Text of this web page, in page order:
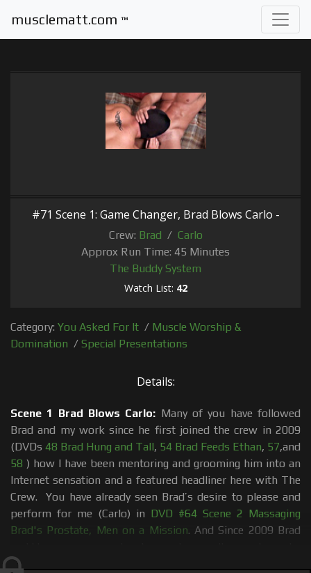
musclematt.com ™
#71 Scene 1: Game Changer, Brad Blows Carlo -
Crew: Brad / Carlo
Approx Run Time: 45 Minutes
The Buddy System
Watch List: 42
Category: You Asked For It / Muscle Worship &
Domination / Special Presentations
Details:
Scene 1 Brad Blows Carlo: Many of you have followed
Brad and my work since he first joined the crew in 2009
(DVDs 48 Brad Hung and Tall, 54 Brad Feeds Ethan, 57,and
58 ) how I have been mentoring and grooming him into an
Internet sensation and a featured headliner here with The
Crew. You have already seen Brad’s desire to please and
perform for me (Carlo) in DVD #64 Scene 2 Massaging
Brad's Prostate, Men on a Mission. And Since 2009 Brad
tries to balance the world he came from and the world I